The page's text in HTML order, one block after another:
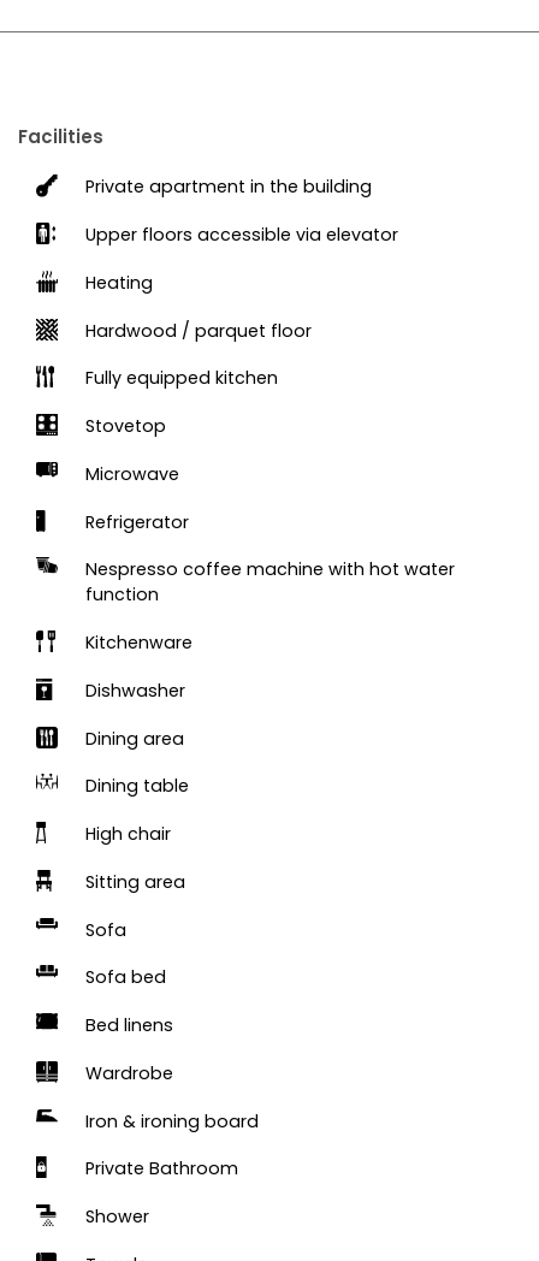
Facilities
Private apartment in the building
Upper floors accessible via elevator
Heating
Hardwood / parquet floor
Fully equipped kitchen
Stovetop
Microwave
Refrigerator
Nespresso coffee machine with hot water
function
Kitchenware
Dishwasher
Dining area
Dining table
High chair
Sitting area
Sofa
Sofa bed
Bed linens
Wardrobe
Iron & ironing board
Private Bathroom
Shower